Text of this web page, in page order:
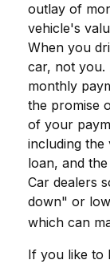
outlay of
vehicle's
When you
car, not you.
monthly
the promise
of your
including
loan, and
Car dealers
down" or
which can
If you like to